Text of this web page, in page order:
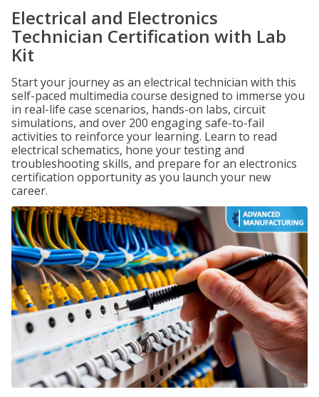
Electrical and Electronics
Technician Certification with Lab
Kit
Start your journey as an electrical technician with this
self-paced multimedia course designed to immerse you
in real-life case scenarios, hands-on labs, circuit
simulations, and over 200 engaging safe-to-fail
activities to reinforce your learning. Learn to read
electrical schematics, hone your testing and
troubleshooting skills, and prepare for an electronics
certification opportunity as you launch your new
career.